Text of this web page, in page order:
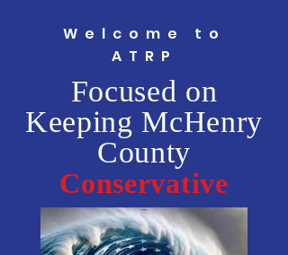
Welcome to
ATRP
Focused on
Keeping McHenry
County
Conservative